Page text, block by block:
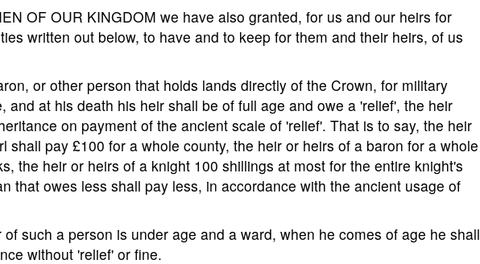
OF OUR KINGDOM we have also granted, for us and our heirs for
written out below, to have and to keep for them and their heirs, of us
or other person that holds lands directly of the Crown, for military
and at his death his heir shall be of full age and owe a 'relief', the heir
on payment of the ancient scale of 'relief'. That is to say, the heir
shall pay £100 for a whole county, the heir or heirs of a baron for a whole
the heir or heirs of a knight 100 shillings at most for the entire knight's
that owes less shall pay less, in accordance with the ancient usage of
of such a person is under age and a ward, when he comes of age he shall
without 'relief' or fine.